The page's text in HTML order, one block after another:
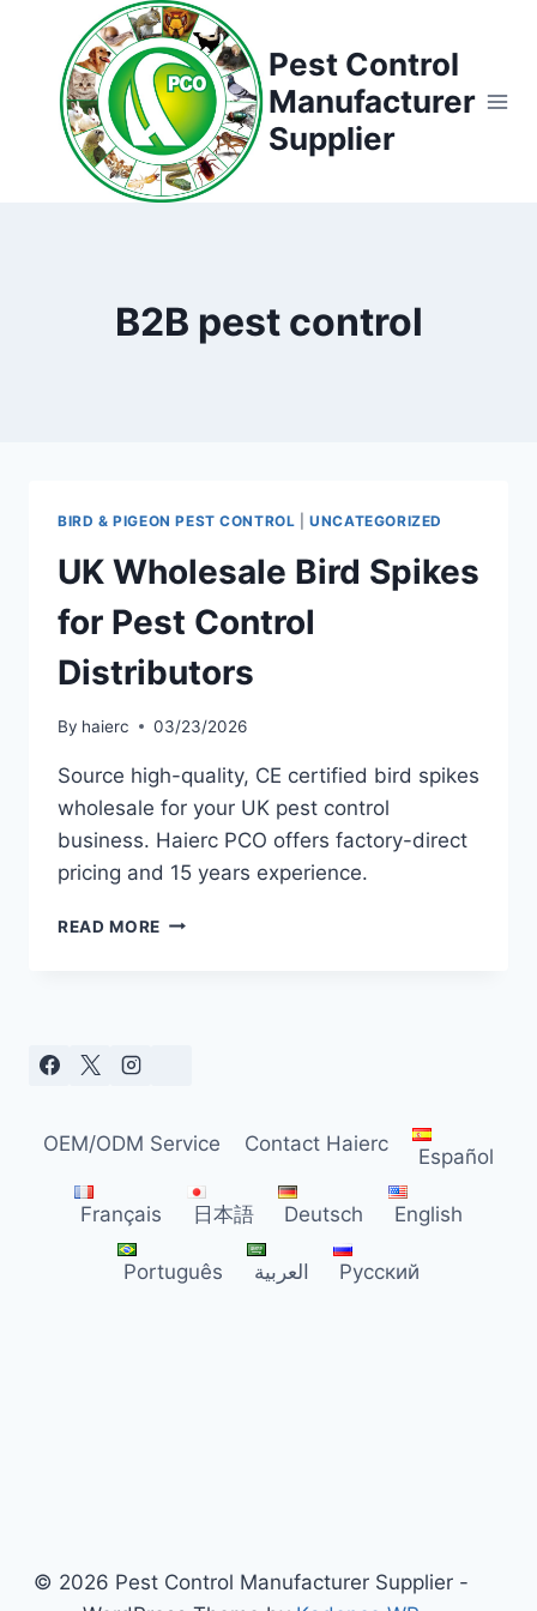
content
Pest Control
Manufacturer
Supplier
B2B pest control
BIRD & PIGEON PEST CONTROL |UNCATEGORIZED
UK Wholesale Bird Spikes
for Pest Control
Distributors
By haierc 03/23/2026
Source high-quality, CE certified bird spikes
wholesale for your UK pest control
business. Haierc PCO offers factory-direct
pricing and 15 years experience.
READ MORE UK
OEM/ODM Service Contact Haierc
Español
Français 日本語 Deutsch English
Português العربية Русский
© 2026 Pest Control Manufacturer Supplier -